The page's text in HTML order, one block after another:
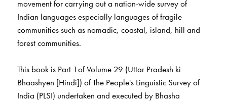
movement for carrying out a nation-wide survey of
Indian languages especially languages of fragile
communities such as nomadic, coastal, island, hill and
forest communities.
This book is Part 1of Volume 29 (Uttar Pradesh ki
Bhaashyen [Hindi]) of The People's Linguistic Survey of
India (PLSI) undertaken and executed by Bhasha